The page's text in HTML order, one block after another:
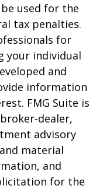
used for the
tax penalties.
for
your individual
and
information
FMG Suite is
dealer,
advisory
material
and
for the